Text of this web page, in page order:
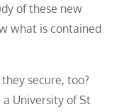
of these new
what is contained
secure, too?
a University of St